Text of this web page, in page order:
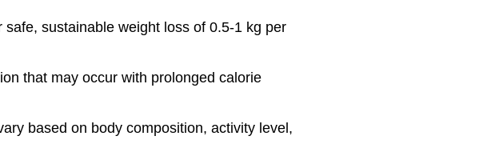
sustainable weight loss of 0.5-1 kg per
that may occur with prolonged calorie
based on body composition, activity level,